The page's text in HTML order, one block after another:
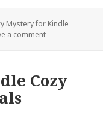
Mystery for Kindle
a comment
Cozy